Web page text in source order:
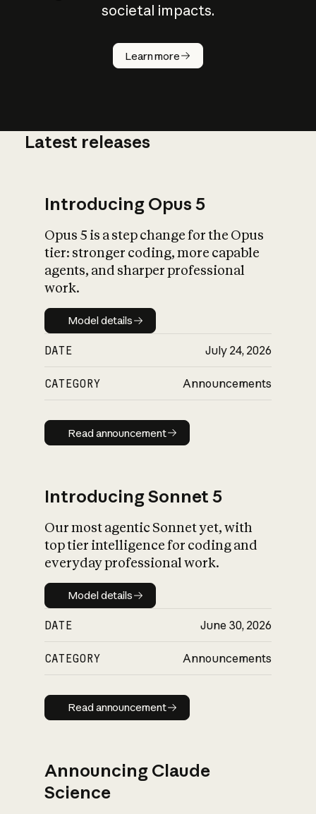
societal impacts.
Learn more
How does
AI work?
What is AI’s
impact on
Latest releases
Introducing Opus 5
Opus 5 is a step change for the Opus
tier: stronger coding, more capable
agents, and sharper professional
work.
Model details
Model details
DATE July 24, 2026
CATEGORY Announcements
Read announcement
Read announcement
Introducing Sonnet 5
Our most agentic Sonnet yet, with
top tier intelligence for coding and
everyday professional work.
Model details
Model details
DATE June 30, 2026
CATEGORY Announcements
Read announcement
Read announcement
Announcing Claude
Science